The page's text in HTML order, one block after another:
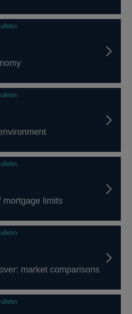
mortgage limits
market comparisons